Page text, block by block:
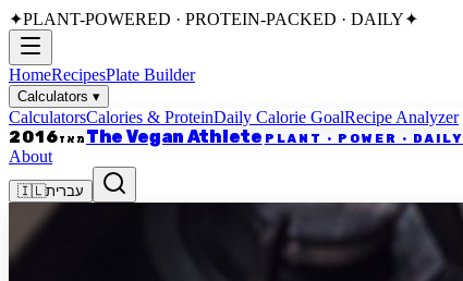
✦PLANT-POWERED · PROTEIN-PACKED · DAILY✦
HomeRecipesPlate Builder
Calculators ▾
CalculatorsCalories & ProteinDaily Calorie GoalRecipe Analyzer
מאז2016 The Vegan Athlete PLANT · POWER · DAILY
About
🇮🇱עברית